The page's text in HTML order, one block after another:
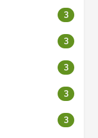
3
3
3
3
3